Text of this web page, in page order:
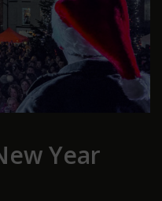
Year